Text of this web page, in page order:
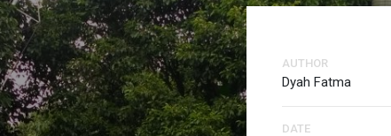
AUTHOR
Dyah Fatma
DATE